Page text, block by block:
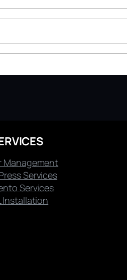
Management
Services
Services
Installation